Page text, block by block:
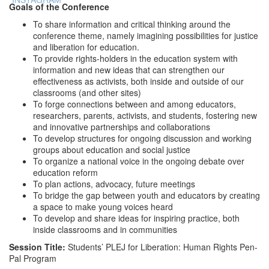
Goals of the Conference
To share information and critical thinking around the
conference theme, namely imagining possibilities for justice
and liberation for education.
To provide rights-holders in the education system with
information and new ideas that can strengthen our
effectiveness as activists, both inside and outside of our
classrooms (and other sites)
To forge connections between and among educators,
researchers, parents, activists, and students, fostering new
and innovative partnerships and collaborations
To develop structures for ongoing discussion and working
groups about education and social justice
To organize a national voice in the ongoing debate over
education reform
To plan actions, advocacy, future meetings
To bridge the gap between youth and educators by creating
a space to make young voices heard
To develop and share ideas for inspiring practice, both
inside classrooms and in communities
Session Title: Students’ PLEJ for Liberation: Human Rights Pen-
Pal Program